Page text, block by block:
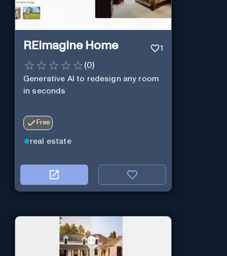
REimagine Home 1
(0)
Generative AI to redesign any room
in seconds
Free
real estate